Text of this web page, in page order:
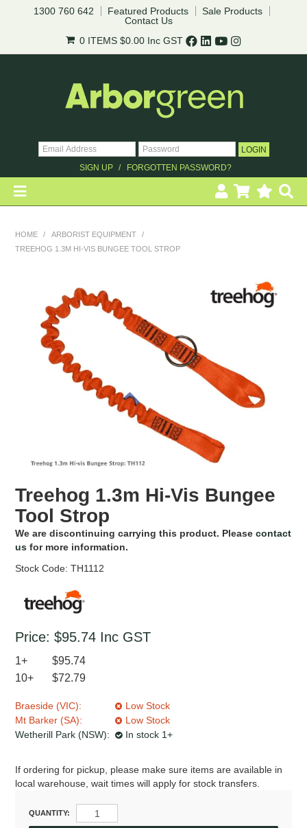
1300 760 642 Featured Products
Sale Products
Contact Us
0 ITEMS $0.00 Inc GST
SIGN UP FORGOTTEN PASSWORD?
REVEGETATION
EROSION CONTROL
NURSERY & ORCHARDS
BRAND
CLEARANCE
HOME / ARBORIST EQUIPMENT
/
TREEHOG 1.3M HI-VIS BUNGEE TOOL STROP
Treehog 1.3m Hi-Vis Bungee
Tool Strop
We are discontinuing carrying this product. Pleasecontact
us for more information.
Stock Code: TH1112
Price: $95.74 Inc GST
1+
$95.74
10+
$72.79
Braeside (VIC):
Low Stock
Mt Barker (SA):
Low Stock
Wetherill Park (NSW):
In stock 1+
If ordering for pickup, please make sure items are available in
local warehouse, wait times will apply for stock transfers.
QUANTITY: